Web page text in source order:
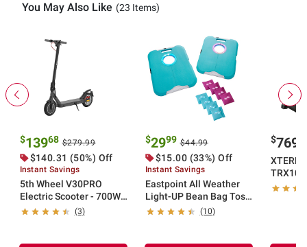
You May Also Like (23 Items)
$13968 $279.99
$140.31 (50%) Off
Instant Savings
5th Wheel V30PRO
Electric Scooter - 700W
Peak, 18 mph Top Speed,
(3)
$2999 $44.99
$15.00 (33%) Off
Instant Savings
Eastpoint All Weather
Light-UP Bean Bag Toss
Set
(10)
$769